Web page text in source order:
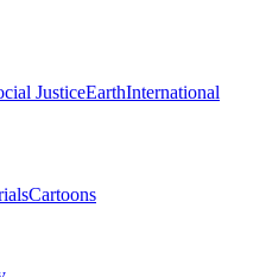
JusticeEarthInternational
Cartoons